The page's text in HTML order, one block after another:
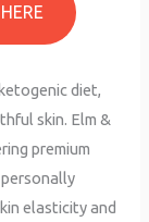
diet,
skin. Elm &
premium
elasticity and